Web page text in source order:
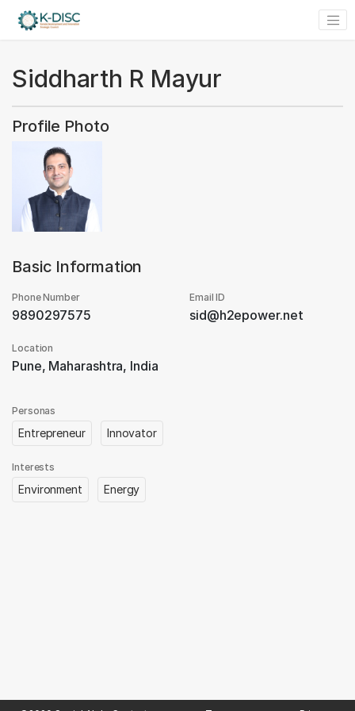
Siddharth R Mayur
Profile Photo
Basic Information
Phone Number
9890297575
Email ID
sid@h2epower.net
Location
Pune, Maharashtra, India
Personas
Entrepreneur Innovator
Interests
Environment Energy